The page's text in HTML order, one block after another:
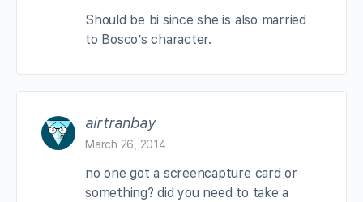
Should be bi since she is also married
to Bosco’s character.
airtranbay
March 26, 2014
no one got a screencapture card or
something? did you need to take a